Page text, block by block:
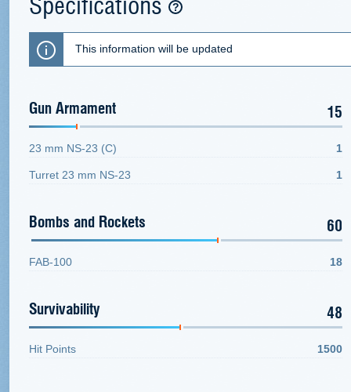
This information will be updated
Gun Armament 15
23 mm NS-23 (C) 1
Turret 23 mm NS-23 1
Bombs and Rockets 60
FAB-100 18
Survivability 48
Hit Points 1500